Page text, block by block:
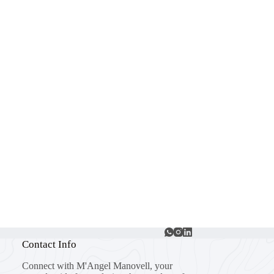
Contact Info
Connect with M'Angel Manovell, your